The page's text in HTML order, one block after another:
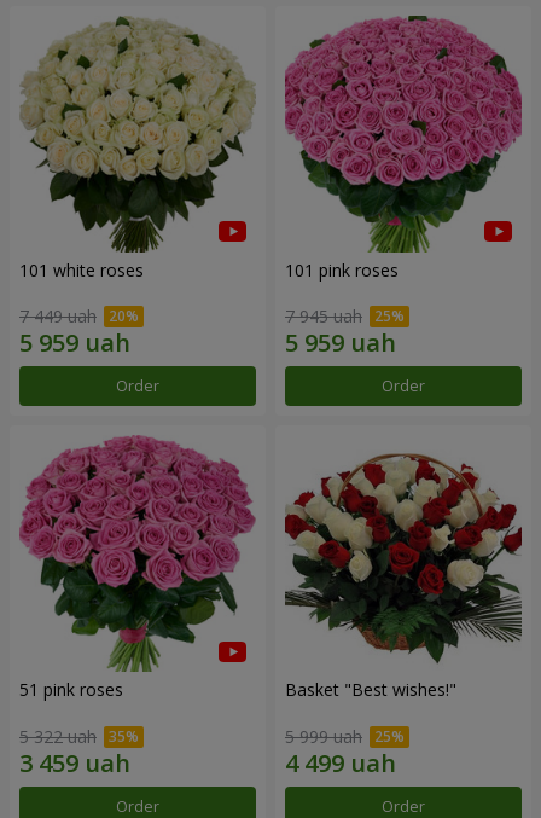
101 white roses
7 449 uah
Order
101 pink roses
7 945 uah
Order
51 pink roses
5 322 uah
Order
Basket "Best wishes!"
5 999 uah
Order